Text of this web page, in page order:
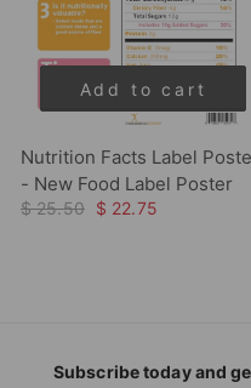
Add to cart
Nutrition Facts Label
- New Food Label Poster
$ 25.50 $ 22.75
Subscribe today and